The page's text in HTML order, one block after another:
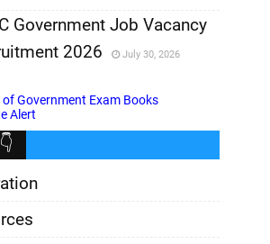
Government Job Vacancy
2026
July 30, 2026
of Government Exam Books
Alert